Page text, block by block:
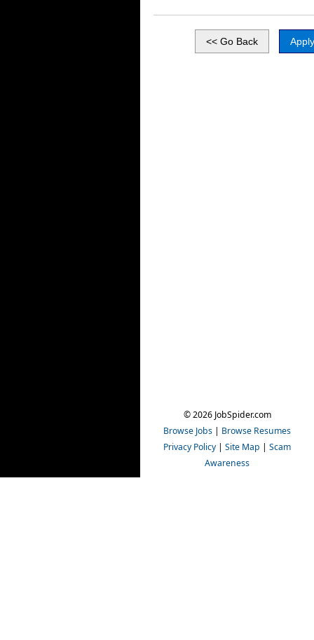
© 2026 JobSpider.com
Browse Jobs | Browse Resumes
Privacy Policy | Site Map | Scam
Awareness